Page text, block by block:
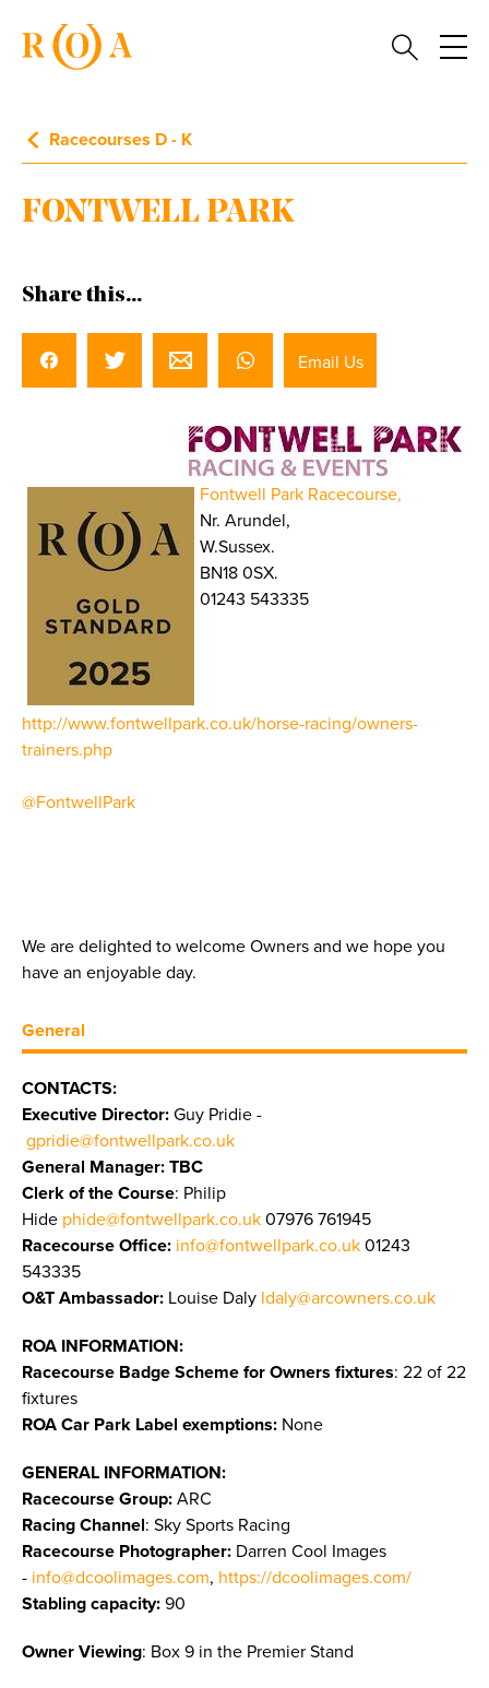
Racecourses D - K
FONTWELL PARK
Share this...
Email Us
Fontwell Park Racecourse,
Nr. Arundel,
W.Sussex.
BN18 0SX.
01243 543335
http://www.fontwellpark.co.uk/horse-racing/owners-
trainers.php
@FontwellPark
We are delighted to welcome Owners and we hope you
have an enjoyable day.
General
CONTACTS:
Executive Director: Guy Pridie -
gpridie@fontwellpark.co.uk
General Manager: TBC
Clerk of the Course: Philip
Hide phide@fontwellpark.co.uk 07976 761945
Racecourse Office: info@fontwellpark.co.uk 01243
543335
O&T Ambassador: Louise Daly ldaly@arcowners.co.uk
ROA INFORMATION:
Racecourse Badge Scheme for Owners fixtures: 22 of 22
fixtures
ROA Car Park Label exemptions: None
GENERAL INFORMATION:
Racecourse Group: ARC
Racing Channel: Sky Sports Racing
Racecourse Photographer: Darren Cool Images
- info@dcoolimages.com, https://dcoolimages.com/
Stabling capacity: 90
Owner Viewing: Box 9 in the Premier Stand